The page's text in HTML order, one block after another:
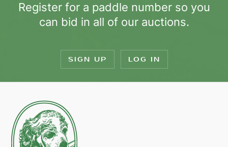
Register for a paddle number so you
can bid in all of our auctions.
SIGN UP LOG IN